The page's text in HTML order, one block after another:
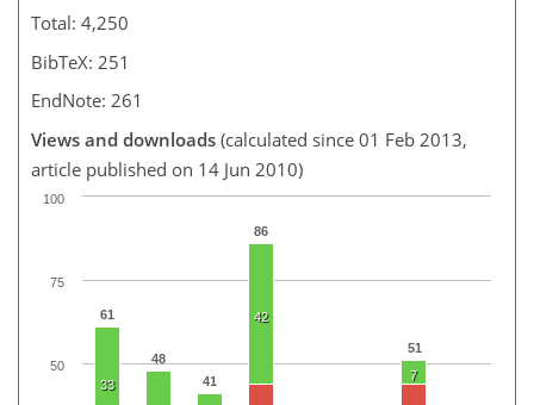
Total: 4,250
BibTeX: 251
EndNote: 261
Views and downloads (calculated since 01 Feb 2013,
article published on 14 Jun 2010)
61
48
41
86
51
33
42
7
100
50
75